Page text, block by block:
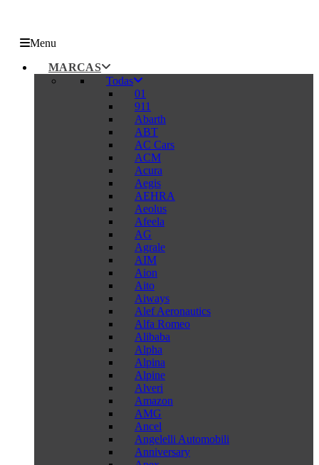
Menu
MARCAS
Todas
01
911
Abarth
ABT
AC Cars
ACM
Acura
Aegis
AEHRA
Aeolus
Afeela
AG
Agrale
AIM
Aion
Aito
Aiways
Alef Aeronautics
Alfa Romeo
Alibaba
Alpha
Alpina
Alpine
Alveri
Amazon
AMG
Ancel
Angelelli Automobili
Anniversary